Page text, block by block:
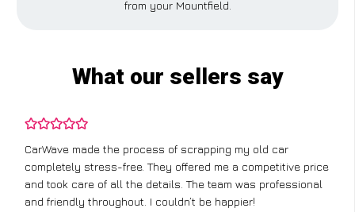
from your Mountfield.
What our sellers say
CarWave made the process of scrapping my old car
completely stress-free. They offered me a competitive price
and took care of all the details. The team was professional
and friendly throughout. I couldn’t be happier!